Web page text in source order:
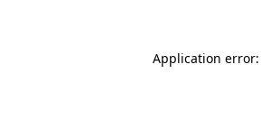
Application